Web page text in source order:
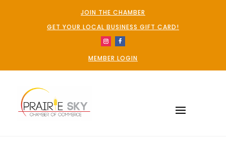
JOIN THE CHAMBER
GET YOUR LOCAL BUSINESS GIFT CARD!
MEMBER LOGIN